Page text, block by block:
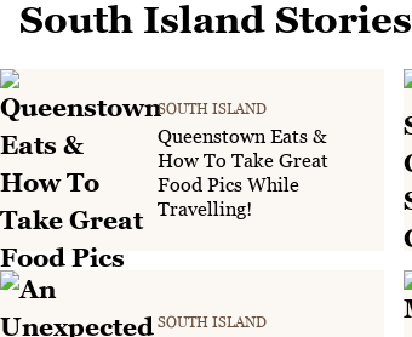
South Island Stories
SOUTH ISLAND
Queenstown Eats &
How To Take Great
Food Pics While
Travelling!
SOUTH ISLAND